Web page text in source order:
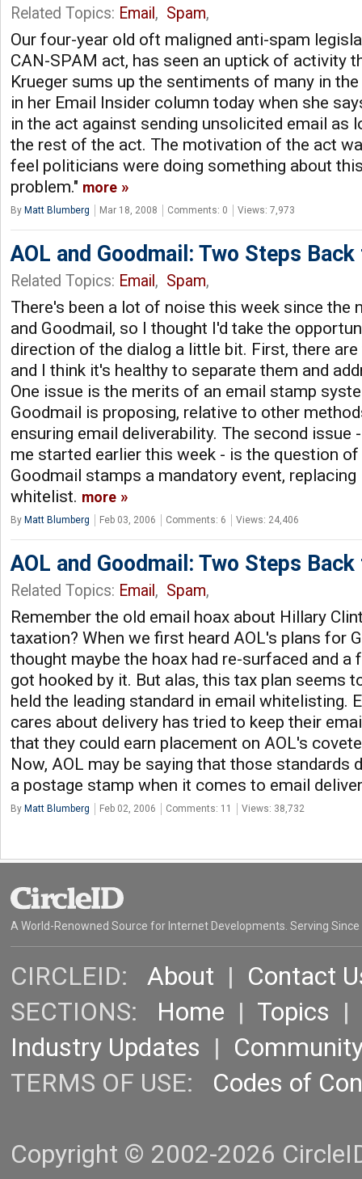
Related Topics: Email , Spam,
Our four-year old oft maligned anti-spam
CAN-SPAM act, has seen an uptick of activity
Krueger sums up the sentiments of many in
in her Email Insider column today when she
in the act against sending unsolicited email as
the rest of the act. The motivation of the act
feel politicians were doing something about
problem." more
By Matt Blumberg Mar 18, 2008 Comments: 0 Views: 7,973
AOL and Goodmail: Two Steps
Related Topics: Email , Spam,
There's been a lot of noise this week since the
and Goodmail, so I thought I'd take the
direction of the dialog a little bit. First, there
and I think it's healthy to separate them and
One issue is the merits of an email stamp
Goodmail is proposing, relative to other
ensuring email deliverability. The second issue
me started earlier this week - is the question
Goodmail stamps a mandatory event, replacing
whitelist. more
By Matt Blumberg Feb 03, 2006 Comments: 6 Views: 24,406
AOL and Goodmail: Two Steps
Related Topics: Email , Spam,
Remember the old email hoax about Hillary
taxation? When we first heard AOL's plans for
thought maybe the hoax had re-surfaced and
got hooked by it. But alas, this tax plan seems
held the leading standard in email whitelisting.
cares about delivery has tried to keep their
that they could earn placement on AOL's
Now, AOL may be saying that those standards
a postage stamp when it comes to email
By Matt Blumberg Feb 02, 2006 Comments: 11 Views: 38,732
A World-Renowned Source for Internet Developments. Serving Since
CIRCLEID: About | Contact
SECTIONS: Home | Topics |
Industry Updates |
TERMS OF USE: Codes of
Copyright © 2002-2026